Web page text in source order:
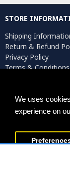
We uses
experience on
STORE
Shipping
Return & Refund
Privacy Policy
Terms & Conditions
Persiada Crafts
Chamber of